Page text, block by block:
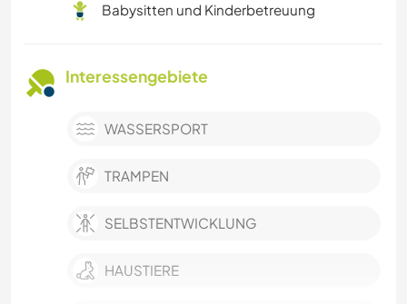
Babysitten und Kinderbetreuung
Interessengebiete
WASSERSPORT
TRAMPEN
SELBSTENTWICKLUNG
HAUSTIERE